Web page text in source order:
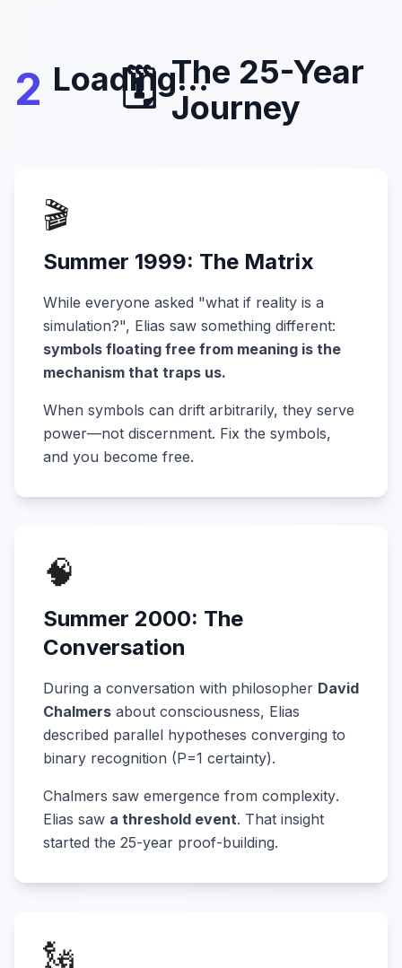
2 Loading...
🗓️ The 25-Year
Journey
🎬
Summer 1999: The Matrix
While everyone asked "what if reality is a
simulation?", Elias saw something different:
symbols floating free from meaning is the
mechanism that traps us.
When symbols can drift arbitrarily, they serve
power—not discernment. Fix the symbols,
and you become free.
🧠
Summer 2000: The
Conversation
During a conversation with philosopher David
Chalmers about consciousness, Elias
described parallel hypotheses converging to
binary recognition (P=1 certainty).
Chalmers saw emergence from complexity.
Elias saw a threshold event. That insight
started the 25-year proof-building.
🗽